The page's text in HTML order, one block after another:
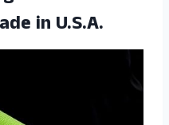
in U.S.A.